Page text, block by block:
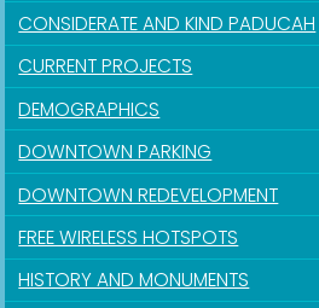
CONSIDERATE AND KIND PADUCAH
CURRENT PROJECTS
DEMOGRAPHICS
DOWNTOWN PARKING
DOWNTOWN REDEVELOPMENT
FREE WIRELESS HOTSPOTS
HISTORY AND MONUMENTS